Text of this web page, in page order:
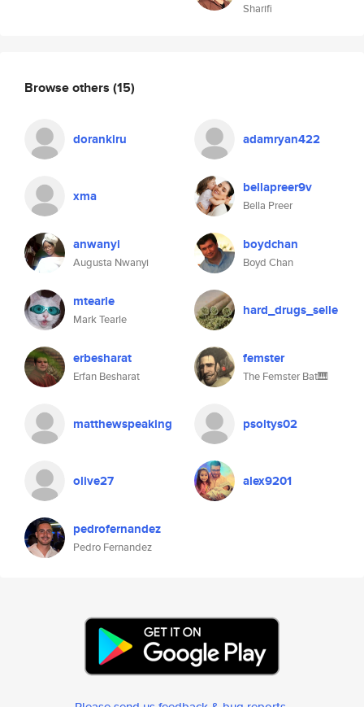
Sharifi
Browse others (15)
dorankiru adamryan422
xma bellapreer9v
Bella Preer
anwanyi
Augusta Nwanyi
boydchan
Boyd Chan
mtearle
Mark Tearle
hard_drugs_selle
erbesharat
Erfan Besharat
femster
The Femster Bat🎹
matthewspeaking psoltys02
olive27 alex9201
pedrofernandez
Pedro Fernandez